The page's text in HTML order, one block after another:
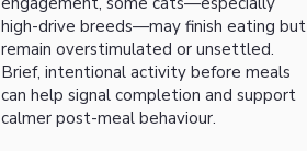
high-drive breeds—may finish eating but
remain overstimulated or unsettled.
Brief, intentional activity before meals
can help signal completion and support
calmer post-meal behaviour.